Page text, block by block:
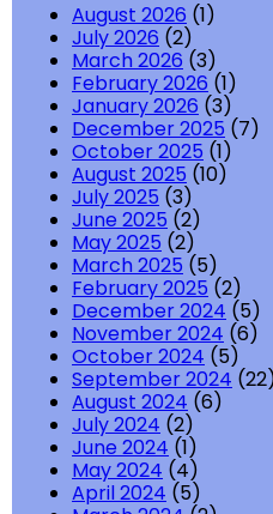
August 2026 (1)
July 2026 (2)
March 2026 (3)
February 2026 (1)
January 2026 (3)
December 2025 (7)
October 2025 (1)
August 2025 (10)
July 2025 (3)
June 2025 (2)
May 2025 (2)
March 2025 (5)
February 2025 (2)
December 2024 (5)
November 2024 (6)
October 2024 (5)
September 2024
August 2024 (6)
July 2024 (2)
June 2024 (1)
May 2024 (4)
April 2024 (5)